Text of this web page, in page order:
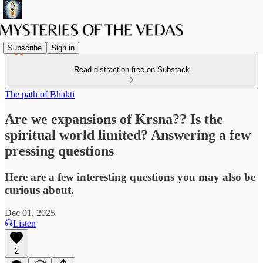
Subscribe Sign in
Read distraction-free on Substack
The path of Bhakti
Are we expansions of Krsna?? Is the
spiritual world limited? Answering a few
pressing questions
Here are a few interesting questions you may also be
curious about.
Dec 01, 2025
Listen
2